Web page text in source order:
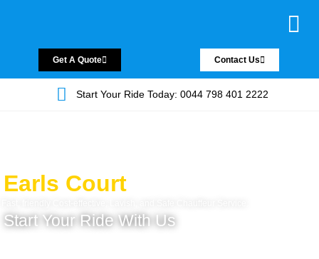
Get A Quote Contact Us
Start Your Ride Today: 0044 798 401 2222
Earls Court
Start Your Ride With Us